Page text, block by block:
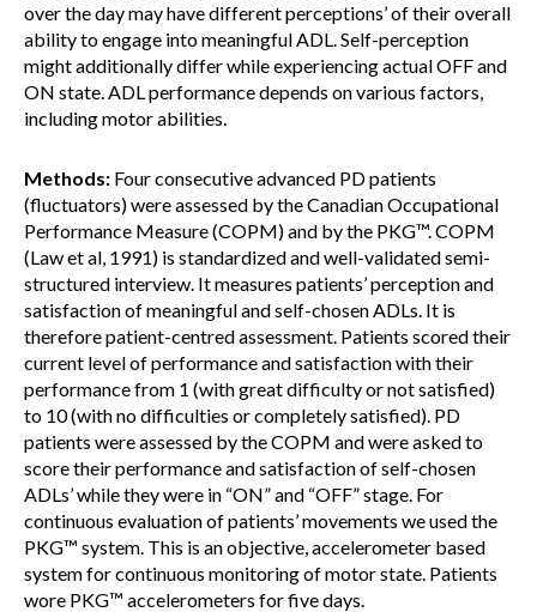
over the day may have different perceptions’ of their overall
ability to engage into meaningful ADL. Self-perception
might additionally differ while experiencing actual OFF and
ON state. ADL performance depends on various factors,
including motor abilities.
Methods: Four consecutive advanced PD patients
(fluctuators) were assessed by the Canadian Occupational
Performance Measure (COPM) and by the PKG™. COPM
(Law et al, 1991) is standardized and well-validated semi-
structured interview. It measures patients’ perception and
satisfaction of meaningful and self-chosen ADLs. It is
therefore patient-centred assessment. Patients scored their
current level of performance and satisfaction with their
performance from 1 (with great difficulty or not satisfied)
to 10 (with no difficulties or completely satisfied). PD
patients were assessed by the COPM and were asked to
score their performance and satisfaction of self-chosen
ADLs’ while they were in “ON” and “OFF” stage. For
continuous evaluation of patients’ movements we used the
PKG™ system. This is an objective, accelerometer based
system for continuous monitoring of motor state. Patients
wore PKG™ accelerometers for five days.